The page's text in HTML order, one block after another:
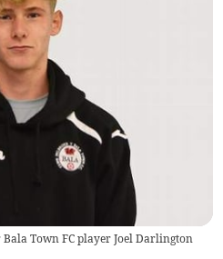
Town FC player Joel Darlington